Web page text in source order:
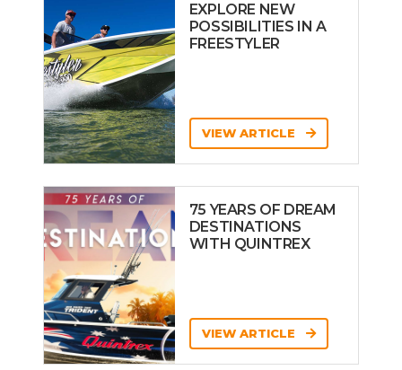
EXPLORE NEW
POSSIBILITIES IN A
FREESTYLER
VIEW ARTICLE
75 YEARS OF DREAM
DESTINATIONS
WITH QUINTREX
VIEW ARTICLE